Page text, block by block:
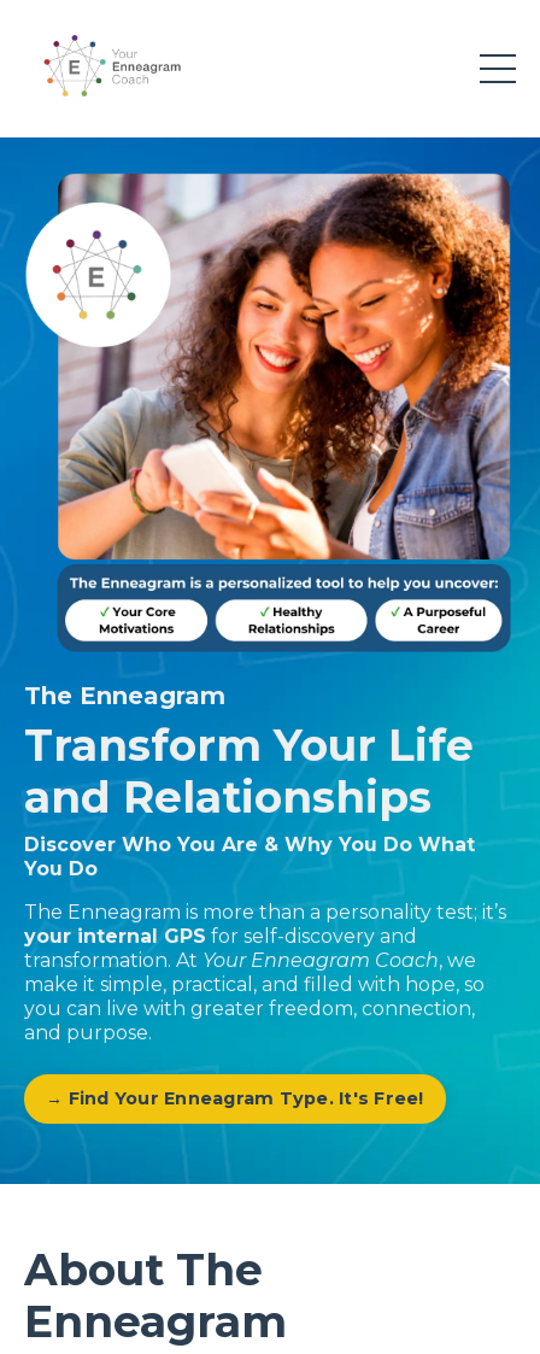
The Enneagram
Transform Your Life
and Relationships
Discover Who You Are & Why You Do What
You Do
The Enneagram is more than a personality test; it’s
your internal GPS for self-discovery and
transformation. At Your Enneagram Coach, we
make it simple, practical, and filled with hope, so
you can live with greater freedom, connection,
and purpose.
→ Find Your Enneagram Type. It's Free!
About The
Enneagram